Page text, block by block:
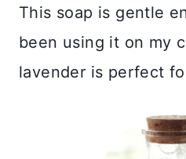
This soap is gentle
been using it on my
lavender is perfect